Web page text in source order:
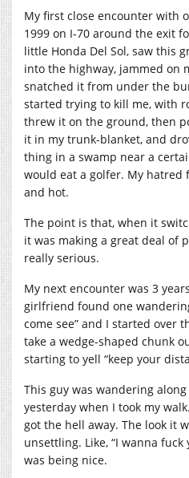
My first close encounter with
1999 on I-70 around the exit
little Honda Del Sol, saw this
into the highway, jammed on
snatched it from under the
started trying to kill me, with
threw it on the ground, then
it in my trunk-blanket, and
thing in a swamp near a
would eat a golfer. My
and hot.
The point is that, when it
it was making a great deal of
really serious.
My next encounter was 3
girlfriend found one
come see” and I started over
take a wedge-shaped chunk
starting to yell “keep your
This guy was wandering
yesterday when I took my
got the hell away. The look it
unsettling. Like, “I wanna
was being nice.